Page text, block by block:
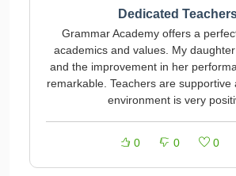
Dedicated
Grammar Academy offers a
academics and values. My daughter
and the improvement in her
remarkable. Teachers are supportive
environment is very
0 0 0